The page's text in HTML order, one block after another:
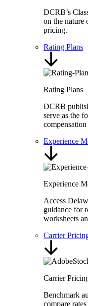
DCRB’s
on the nature
pricing.
Rating Plans
Rating Plans
DCRB
serve as the
Experience
Experience
Access
guidance for
worksheets
Carrier
Carrier
Benchmark
compare